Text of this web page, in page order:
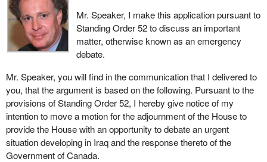
Mr. Speaker, I make this application pursuant to
Standing Order 52 to discuss an important
matter, otherwise known as an emergency
debate.
Mr. Speaker, you will find in the communication that I delivered to
you, that the argument is based on the following. Pursuant to the
provisions of Standing Order 52, I hereby give notice of my
intention to move a motion for the adjournment of the House to
provide the House with an opportunity to debate an urgent
situation developing in Iraq and the response thereto of the
Government of Canada.